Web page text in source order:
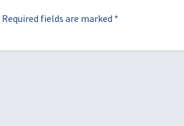
Required fields are marked *